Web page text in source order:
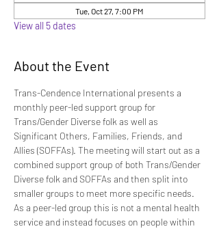
Tue, Oct 27, 7:00 PM
View all 5 dates
About the Event
Trans-Cendence International presents a
monthly peer-led support group for
Trans/Gender Diverse folk as well as
Significant Others, Families, Friends, and
Allies (SOFFAs). The meeting will start out as a
combined support group of both Trans/Gender
Diverse folk and SOFFAs and then split into
smaller groups to meet more specific needs.
As a peer-led group this is not a mental health
service and instead focuses on people within